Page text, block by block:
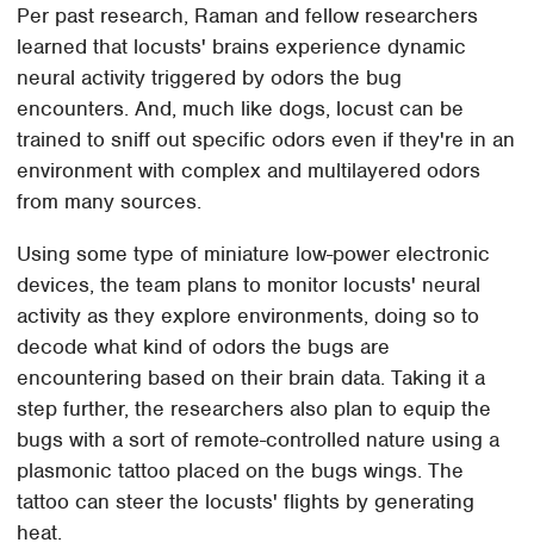
Per past research, Raman and fellow researchers
learned that locusts' brains experience dynamic
neural activity triggered by odors the bug
encounters. And, much like dogs, locust can be
trained to sniff out specific odors even if they're in an
environment with complex and multilayered odors
from many sources.
Using some type of miniature low-power electronic
devices, the team plans to monitor locusts' neural
activity as they explore environments, doing so to
decode what kind of odors the bugs are
encountering based on their brain data. Taking it a
step further, the researchers also plan to equip the
bugs with a sort of remote-controlled nature using a
plasmonic tattoo placed on the bugs wings. The
tattoo can steer the locusts' flights by generating
heat.